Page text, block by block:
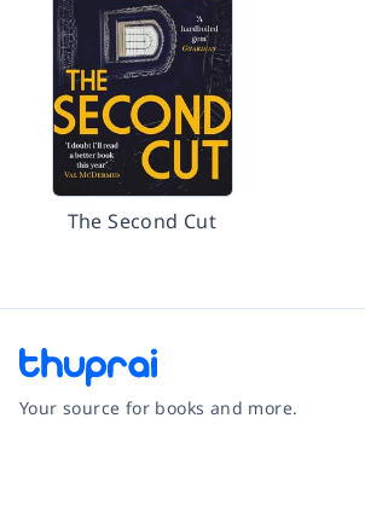
The Second Cut
Your source for books and more.